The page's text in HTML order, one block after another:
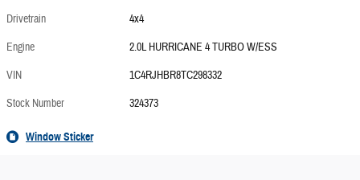
Drivetrain
4x4
Engine
2.0L HURRICANE 4 TURBO W/ESS
VIN
1C4RJHBR8TC298332
Stock Number
324373
Window Sticker